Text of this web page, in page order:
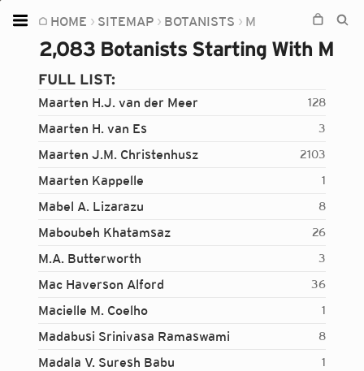
HOME SITEMAP BOTANISTS M
2,083 Botanists Starting With M
FULL LIST:
Maarten H.J. van der Meer 128
Maarten H. van Es 3
Maarten J.M. Christenhusz 2103
Maarten Kappelle 1
Mabel A. Lizarazu 8
Maboubeh Khatamsaz 26
M.A. Butterworth 3
Mac Haverson Alford 36
Macielle M. Coelho 1
Madabusi Srinivasa Ramaswami 8
Madala V. Suresh Babu 1
Home
Plants
Fungi
Soil
TOOLS:
Devices
Camera